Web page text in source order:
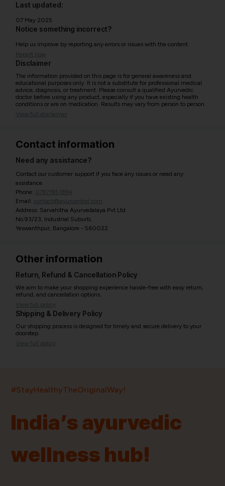
Last updated:
07 May 2025
Notice something incorrect?
Help us improve by reporting any errors or issues with the content.
Report now
Disclaimer
The information provided on this page is for general awareness and
educational purposes only. It is not a substitute for professional medical
advice, diagnosis, or treatment. Please consult a qualified Ayurvedic
doctor before using any product, especially if you have existing health
conditions or are on medication. Results may vary from person to person.
View full disclaimer
Contact information
Need any assistance?
Contact our customer support if you face any issues or need any
assistance.
Phone: 07971951894
Email: contact@ayurcentral.com
Address: Sarvahitha Ayurvedalaya Pvt Ltd
No.93/23, Industrial Suburb,
Yeswanthpur, Bangalore - 560022
Other information
Return, Refund & Cancellation Policy
We aim to make your shopping experience hassle-free with easy return,
refund, and cancellation options.
View full policy
Shipping & Delivery Policy
Our shipping process is designed for timely and secure delivery to your
doorstep.
View full policy
#StayHealthyTheOriginalWay!
India’s ayurvedic
wellness hub!
ProductsBrandsPincodes Stores Doctors
Quick Links Information